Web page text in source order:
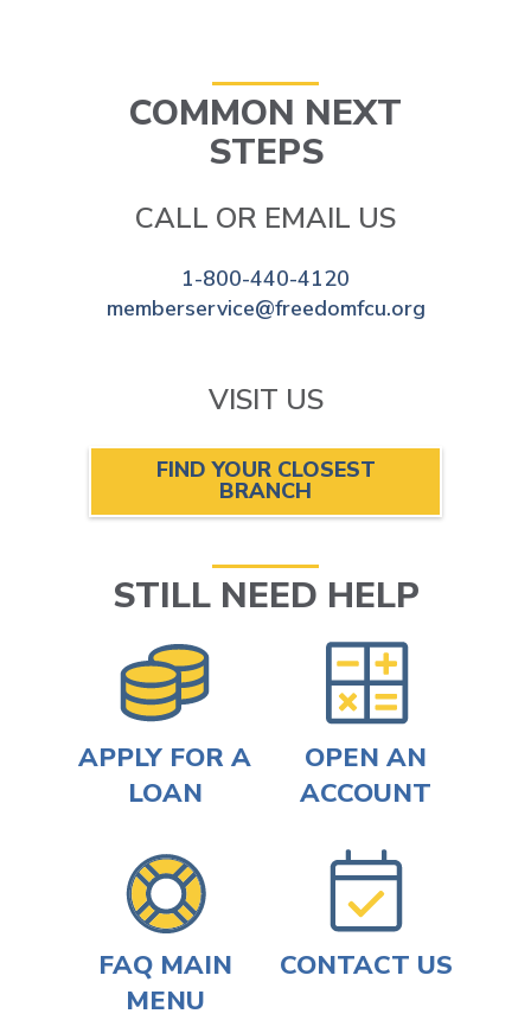
COMMON NEXT
STEPS
CALL OR EMAIL US
1-800-440-4120
memberservice@freedomfcu.org
VISIT US
FIND YOUR CLOSEST
BRANCH
STILL NEED HELP
APPLY FOR A
LOAN
OPEN AN
ACCOUNT
FAQ MAIN
MENU
CONTACT US